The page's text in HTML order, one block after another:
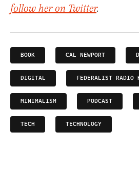
follow her on Twitter.
BOOK CAL NEWPORT
DIGITAL FEDERALIST RADIO
MINIMALISM PODCAST
TECH TECHNOLOGY